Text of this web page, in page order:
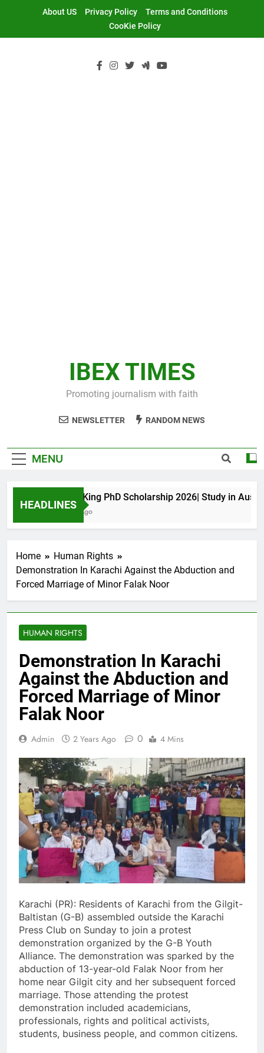
About US Privacy Policy
Terms and Conditions
CooKie Policy
IBEX TIMES
Promoting journalism with faith
NEWSLETTER RANDOM NEWS
MENU
HEADLINES
Maxwell King PhD Scholarship 2026| Study in Australia
11 Months Ago
Home
Human Rights
Demonstration In Karachi Against the Abduction and
Forced Marriage of Minor Falak Noor
HUMAN RIGHTS
Demonstration In Karachi
Against the Abduction and
Forced Marriage of Minor
Falak Noor
Admin 2 Years Ago 0 4 Mins
Karachi (PR): Residents of Karachi from the Gilgit-
Baltistan (G-B) assembled outside the Karachi
Press Club on Sunday to join a protest
demonstration organized by the G-B Youth
Alliance. The demonstration was sparked by the
abduction of 13-year-old Falak Noor from her
home near Gilgit city and her subsequent forced
marriage. Those attending the protest
demonstration included academicians,
professionals, rights and political activists,
students, business people, and common citizens.